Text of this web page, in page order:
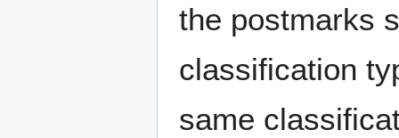
the postmarks
classification
same